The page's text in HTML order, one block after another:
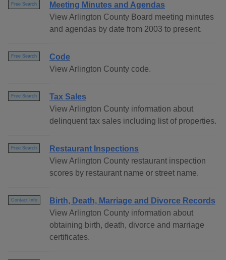
Free Search
Meeting Minutes and Agendas
View Arlington County Board meeting minutes
and agendas by date from 2003 to present.
Free Search
Code
View Arlington County code.
Free Search
Tax Sales
View Arlington County information about
delinquent tax sales including list of properties.
Free Search
Restaurant Inspections
View Arlington County restaurant inspection
scores by restaurant name or street name.
Contact Info
Birth, Death, Marriage and Divorce Records
View Arlington County information about
obtaining birth, death, divorce and marriage
certificates.